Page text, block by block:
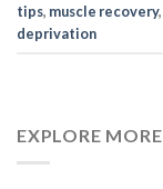
tips, muscle recovery,
deprivation
EXPLORE MORE